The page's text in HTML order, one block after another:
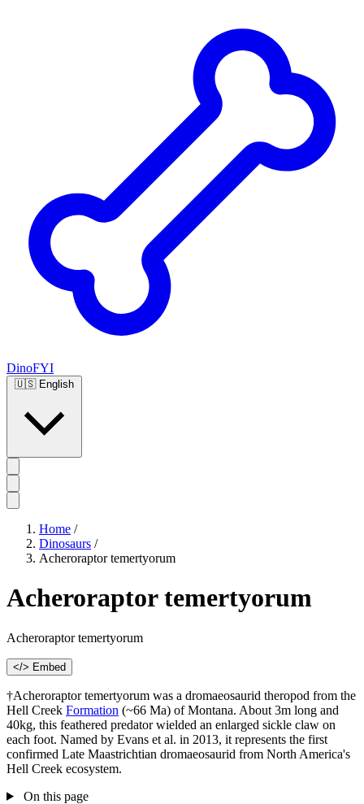
DinoFYI
🇺🇸 English
Home /
Dinosaurs /
Acheroraptor temertyorum
Acheroraptor temertyorum
Acheroraptor temertyorum
</> Embed
†Acheroraptor temertyorum was a dromaeosaurid theropod from the
Hell Creek Formation (~66 Ma) of Montana. About 3m long and
40kg, this feathered predator wielded an enlarged sickle claw on
each foot. Named by Evans et al. in 2013, it represents the first
confirmed Late Maastrichtian dromaeosaurid from North America's
Hell Creek ecosystem.
On this page